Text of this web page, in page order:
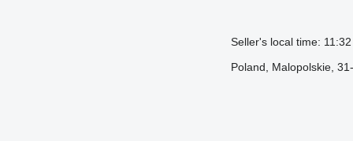
Seller's local time:
Poland, Malopolskie,